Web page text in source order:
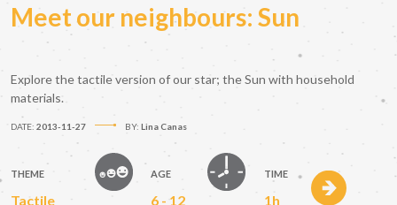
Meet our neighbours: Sun
Explore the tactile version of our star; the Sun with household
materials.
DATE: 2013-11-27 BY: Lina Canas
THEME
Tactile
AGE
6 - 12
TIME
1h